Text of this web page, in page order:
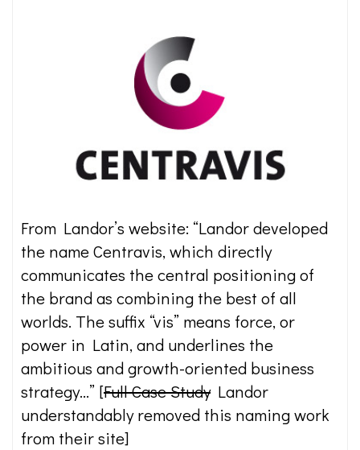
From Landor’s website: “Landor developed
the name Centravis, which directly
communicates the central positioning of
the brand as combining the best of all
worlds. The suffix “vis” means force, or
power in Latin, and underlines the
ambitious and growth-oriented business
strategy…” [Full Case StudyLandor
understandably removed this naming work
from their site]